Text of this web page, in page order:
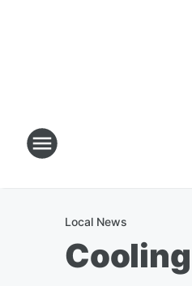
Local News